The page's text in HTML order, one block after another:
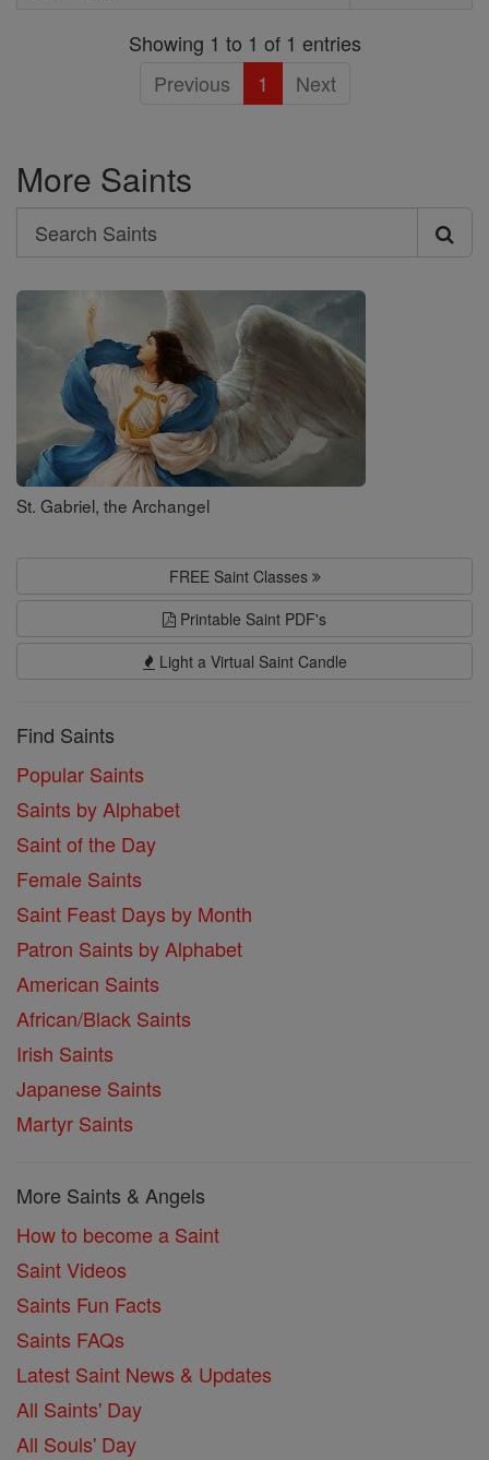
Showing 1 to 1 of 1 entries
Previous
1 Next
More Saints
Search
Search
Saints
St. Gabriel, the Archangel
FREE Saint Classes
Printable Saint PDF's
Light a Virtual Saint Candle
Find Saints
Popular Saints
Saints by Alphabet
Saint of the Day
Female Saints
Saint Feast Days by Month
Patron Saints by Alphabet
American Saints
African/Black Saints
Irish Saints
Japanese Saints
Martyr Saints
More Saints & Angels
How to become a Saint
Saint Videos
Saints Fun Facts
Saints FAQs
Latest Saint News & Updates
All Saints' Day
All Souls' Day